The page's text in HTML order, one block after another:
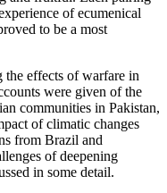
of ecumenical
to be a most
the effects of warfare in
were given of the
communities in Pakistan,
of climatic changes
from Brazil and
of deepening
in some detail.